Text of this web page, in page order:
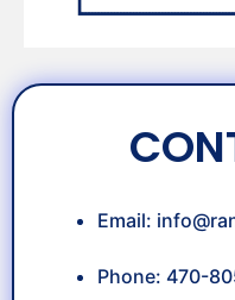
Email:
Phone: 470-